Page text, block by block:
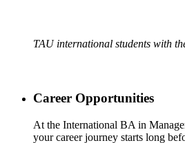
TAU international students with
Career Opportunities
At the International BA in
your career journey starts long